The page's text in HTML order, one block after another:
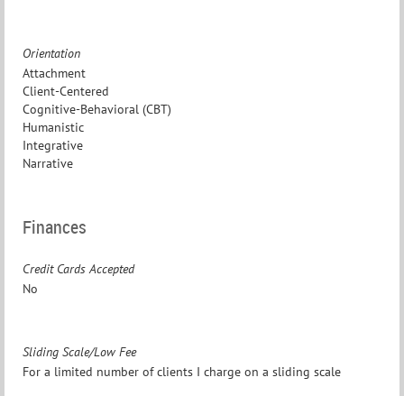
Orientation
Attachment
Client-Centered
Cognitive-Behavioral (CBT)
Humanistic
Integrative
Narrative
Finances
Credit Cards Accepted
No
Sliding Scale/Low Fee
For a limited number of clients I charge on a sliding scale